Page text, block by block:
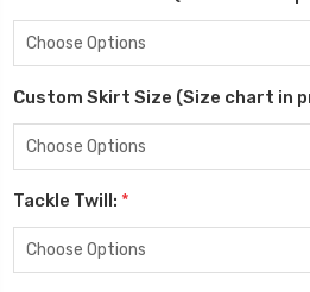
Custom Skirt Size (Size chart in
Tackle Twill: *